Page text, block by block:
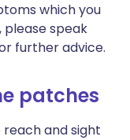
which you
speak
further advice.
patches
and sight